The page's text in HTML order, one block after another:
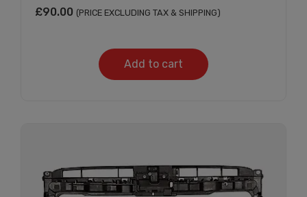
£90.00 (PRICE EXCLUDING TAX & SHIPPING)
Add to cart